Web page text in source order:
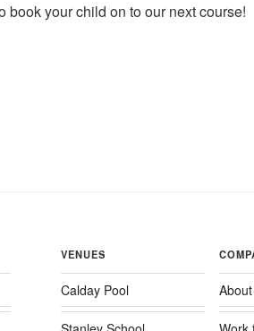
book your child on to our next course!
VENUES
Calday Pool